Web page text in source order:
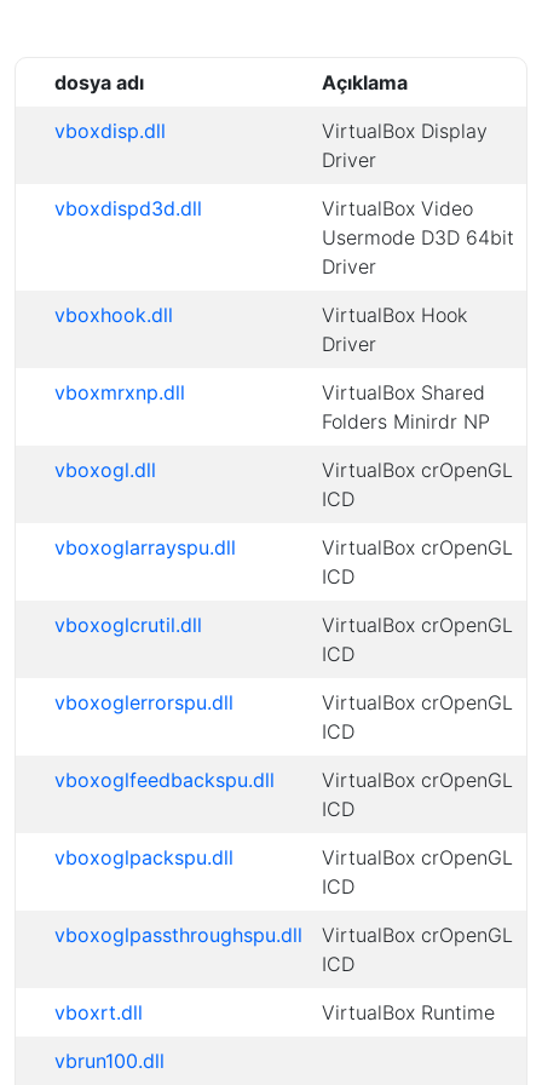
dosya adı
Açıklama
vboxdisp.dll
VirtualBox Display
Driver
vboxdispd3d.dll
VirtualBox Video
Usermode D3D 64bit
Driver
vboxhook.dll
VirtualBox Hook
Driver
vboxmrxnp.dll
VirtualBox Shared
Folders Minirdr NP
vboxogl.dll
VirtualBox crOpenGL
ICD
vboxoglarrayspu.dll
VirtualBox crOpenGL
ICD
vboxoglcrutil.dll
VirtualBox crOpenGL
ICD
vboxoglerrorspu.dll
VirtualBox crOpenGL
ICD
vboxoglfeedbackspu.dll
VirtualBox crOpenGL
ICD
vboxoglpackspu.dll
VirtualBox crOpenGL
ICD
vboxoglpassthroughspu.dll
VirtualBox crOpenGL
ICD
vboxrt.dll
VirtualBox Runtime
vbrun100.dll